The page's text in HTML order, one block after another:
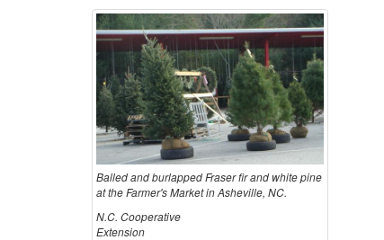
Balled and burlapped Fraser fir and white pine
at the Farmer's Market in Asheville, NC.
N.C. Cooperative
Extension